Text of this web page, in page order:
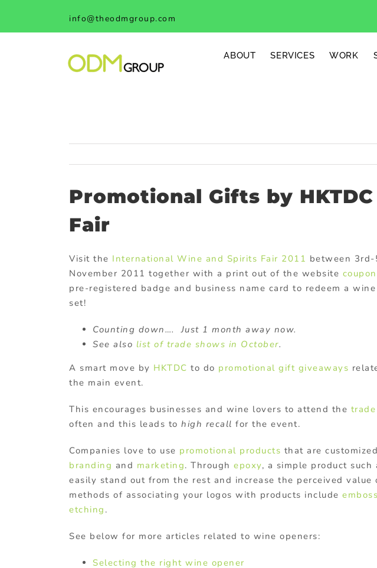
content
info@theodmgroup.com
ABOUT SERVICES WORK
Promotional Gifts by
Fair
Visit the International Wine and Spirits Fair 2011 between 3rd-
November 2011 together with a print out of the website coupon
pre-registered badge and business name card to redeem a
set!
Counting down…. Just 1 month away now.
See also list of trade shows in October.
A smart move by HKTDC to do promotional gift giveaways
the main event.
This encourages businesses and wine lovers to attend the
often and this leads to high recall for the event.
Companies love to use promotional products that are
branding and marketing. Through epoxy, a simple product
easily stand out from the rest and increase the perceived value
methods of associating your logos with products include
etching .
See below for more articles related to wine openers:
Selecting the right wine opener